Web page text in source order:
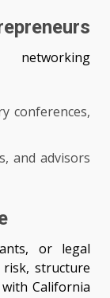
conferences,
and advisors
or legal
risk, structure
California